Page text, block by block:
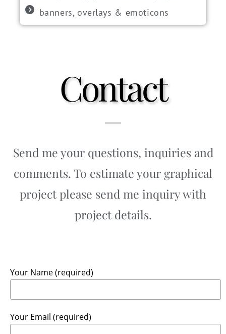
banners, overlays & emoticons
Contact
Send me your questions, inquiries and
comments. To estimate your graphical
project please send me inquiry with
project details.
Your Name (required)
Your Email (required)